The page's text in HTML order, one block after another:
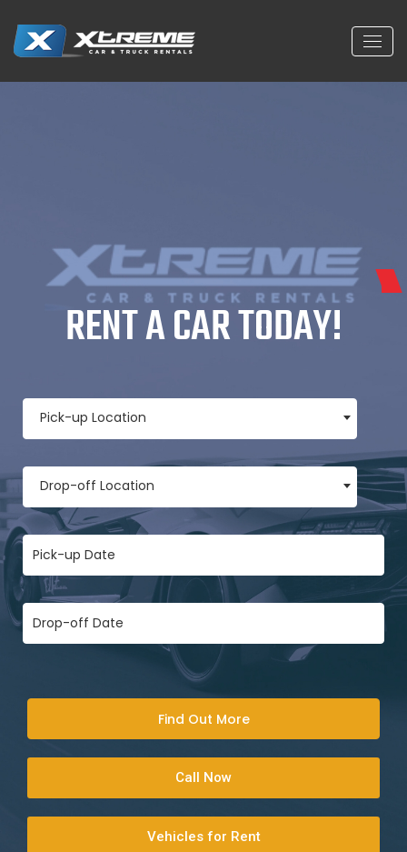
RENT A CAR TODAY!
Pick-up Location
Drop-off Location
Find Out More
Call Now
Vehicles for Rent